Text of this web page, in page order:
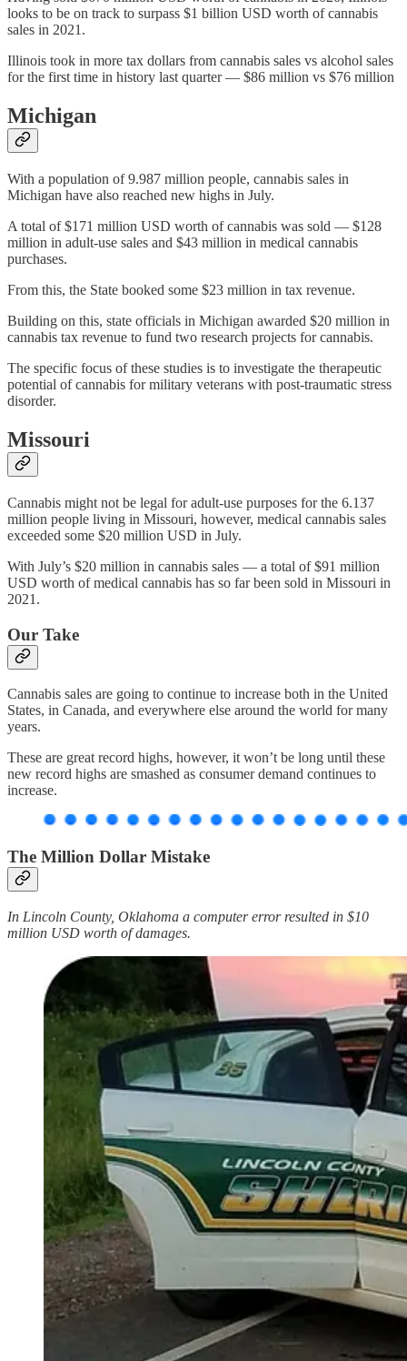
looks to be on track to surpass $1 billion USD worth of cannabis
sales in 2021.
Illinois took in more tax dollars from cannabis sales vs alcohol sales
for the first time in history last quarter — $86 million vs $76 million
Michigan
With a population of 9.987 million people, cannabis sales in
Michigan have also reached new highs in July.
A total of $171 million USD worth of cannabis was sold — $128
million in adult-use sales and $43 million in medical cannabis
purchases.
From this, the State booked some $23 million in tax revenue.
Building on this, state officials in Michigan awarded $20 million in
cannabis tax revenue to fund two research projects for cannabis.
The specific focus of these studies is to investigate the therapeutic
potential of cannabis for military veterans with post-traumatic stress
disorder.
Missouri
Cannabis might not be legal for adult-use purposes for the 6.137
million people living in Missouri, however, medical cannabis sales
exceeded some $20 million USD in July.
With July’s $20 million in cannabis sales — a total of $91 million
USD worth of medical cannabis has so far been sold in Missouri in
2021.
Our Take
Cannabis sales are going to continue to increase both in the United
States, in Canada, and everywhere else around the world for many
years.
These are great record highs, however, it won’t be long until these
new record highs are smashed as consumer demand continues to
increase.
The Million Dollar Mistake
In Lincoln County, Oklahoma a computer error resulted in $10
million USD worth of damages.